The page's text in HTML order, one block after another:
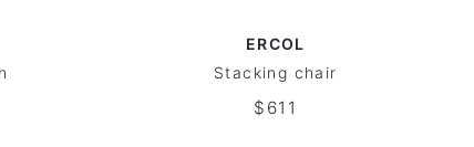
ERCOL
Stacking chair
$611